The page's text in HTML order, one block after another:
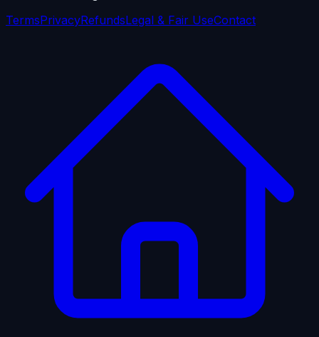
TermsPrivacyRefundsLegal & Fair UseContact